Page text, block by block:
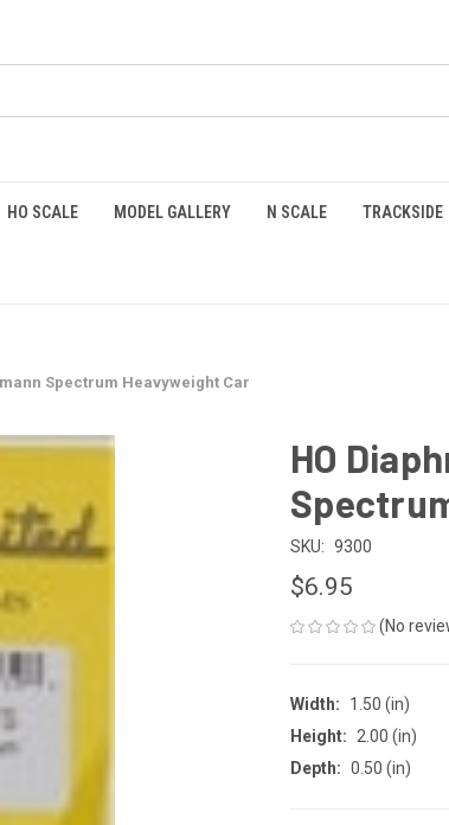
HO SCALE MODEL GALLERY N SCALE TRACKSIDE
Spectrum Heavyweight Car
HO
SKU: 9300
$6.95
(No
Width:
1.50 (in)
Height:
2.00 (in)
Depth: 0.50 (in)